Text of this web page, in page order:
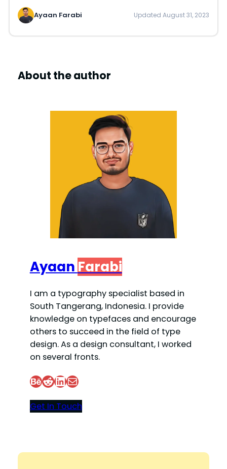
Ayaan Farabi Updated August 31, 2023
About the author
Ayaan Farabi
I am a typography specialist based in
South Tangerang, Indonesia. I provide
knowledge on typefaces and encourage
others to succeed in the field of type
design. As a design consultant, I worked
on several fronts.
Behance Reddit LinkedIn Mail
Get In Touch